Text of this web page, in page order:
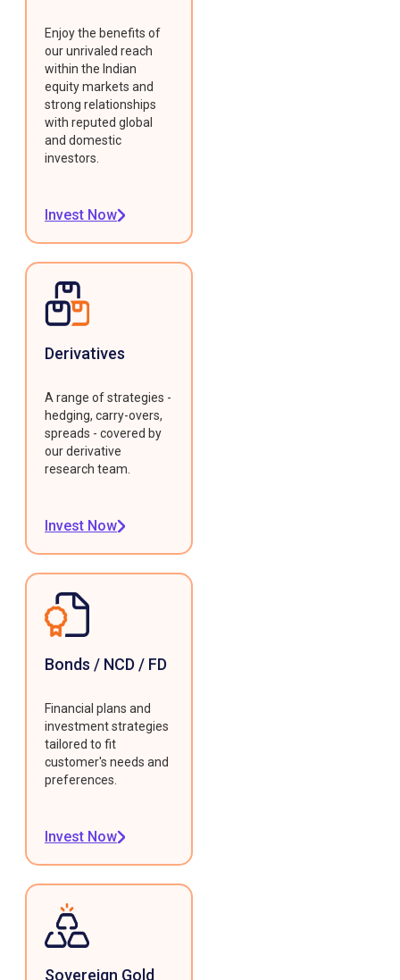
Enjoy the benefits of
our unrivaled reach
within the Indian
equity markets and
strong relationships
with reputed global
and domestic
investors.
Invest Now
Derivatives
A range of strategies -
hedging, carry-overs,
spreads - covered by
our derivative
research team.
Invest Now
Bonds / NCD / FD
Financial plans and
investment strategies
tailored to fit
customer's needs and
preferences.
Invest Now
Sovereign Gold